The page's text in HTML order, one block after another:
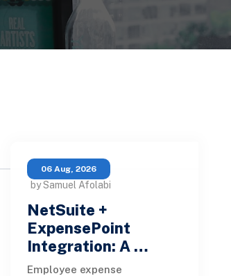
06 Aug, 2026
by Samuel Afolabi
NetSuite +
ExpensePoint
Integration: A …
Employee expense